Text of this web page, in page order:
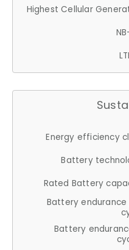
Highest Cellular
Energy efficiency
Battery
Rated Battery
Battery endurance
Battery